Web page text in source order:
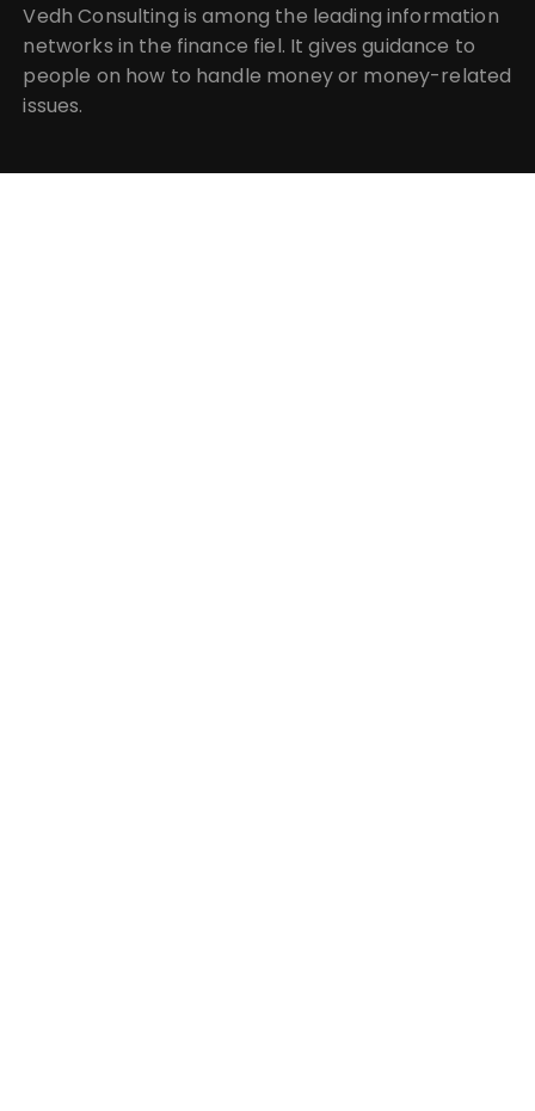
Vedh Consulting is among the leading information
networks in the finance fiel. It gives guidance to
people on how to handle money or money-related
issues.